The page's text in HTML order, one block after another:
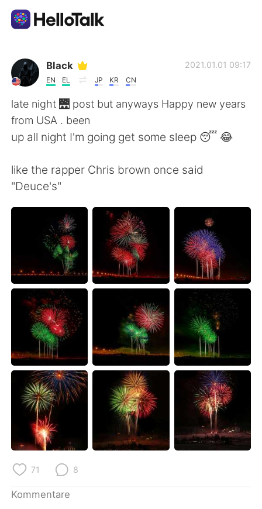
Sprachaustausch-App
AI Grammar Checker
Deutsch
English 简体中文
繁體中文 Español
العربية Français
한국어
Русский
Indonesia Italiano
Türkçe Tiếng Việt
Português
Black
EN EL JP KR CN
2021.01.01 09:17
late night 🌉 post but anyways Happy new years
from USA . been
up all night I'm going get some sleep 😴 😂
like the rapper Chris brown once said
"Deuce's"
71 8
Kommentare